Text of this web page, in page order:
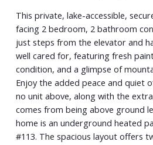
This private, lake-accessible,
facing 2 bedroom, 2 bathroom
just steps from the elevator and
well cared for, featuring fresh
condition, and a glimpse of
Enjoy the added peace and quiet
no unit above, along with the
comes from being above ground
home is an underground heated
#113. The spacious layout offers